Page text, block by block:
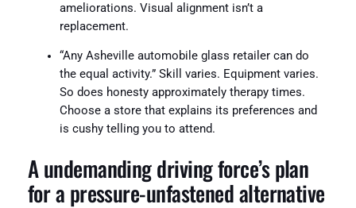
ameliorations. Visual alignment isn’t a
replacement.
“Any Asheville automobile glass retailer can do
the equal activity.” Skill varies. Equipment varies.
So does honesty approximately therapy times.
Choose a store that explains its preferences and
is cushy telling you to attend.
A undemanding driving force’s plan
for a pressure-unfastened alternative